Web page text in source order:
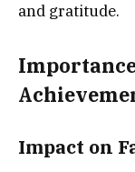
and gratitude.
Importance
Impact on